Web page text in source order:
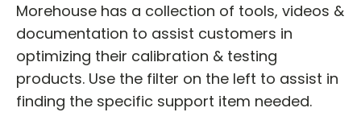
Morehouse has a collection of tools, videos &
documentation to assist customers in
optimizing their calibration & testing
products. Use the filter on the left to assist in
finding the specific support item needed.